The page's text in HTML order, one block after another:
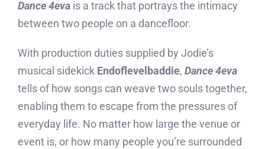
Dance 4eva is a track that portrays the intimacy
between two people on a dancefloor.
With production duties supplied by Jodie’s
musical sidekick Endoflevelbaddie, Dance 4eva
tells of how songs can weave two souls together,
enabling them to escape from the pressures of
everyday life. No matter how large the venue or
event is, or how many people you’re surrounded